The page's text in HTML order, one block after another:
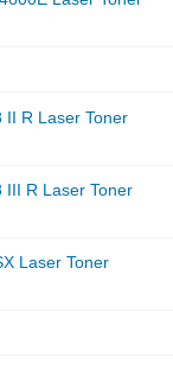
II R Laser Toner
III R Laser Toner
Laser Toner